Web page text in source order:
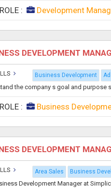
: Development
DEVELOPMENT
Business Development
the company s goal and purpose
: Business
DEVELOPMENT
Area Sales Business
Development Manager at